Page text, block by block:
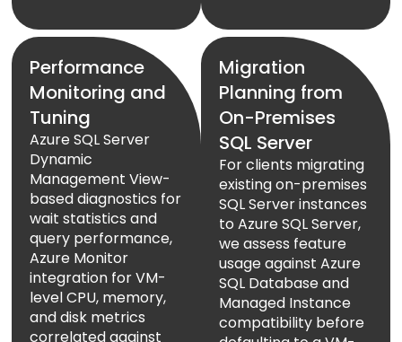
Performance
Monitoring and
Tuning
Azure SQL Server
Dynamic
Management View-
based diagnostics for
wait statistics and
query performance,
Azure Monitor
integration for VM-
level CPU, memory,
and disk metrics
correlated against
Migration
Planning from
On-Premises
SQL Server
For clients migrating
existing on-premises
SQL Server instances
to Azure SQL Server,
we assess feature
usage against Azure
SQL Database and
Managed Instance
compatibility before